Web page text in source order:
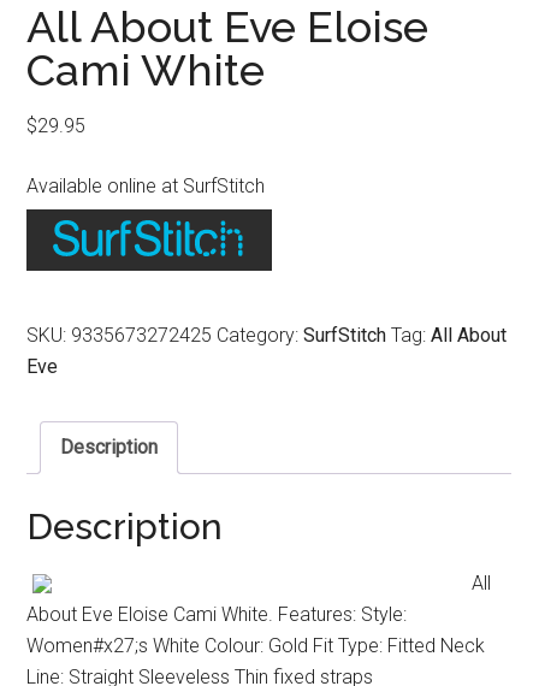
All About Eve Eloise
Cami White
$29.95
Available online at SurfStitch
SKU: 9335673272425 Category:SurfStitch Tag:All About
Eve
Description
Description
All
About Eve Eloise Cami White. Features: Style:
Women#x27;s White Colour: Gold Fit Type: Fitted Neck
Line: Straight Sleeveless Thin fixed straps